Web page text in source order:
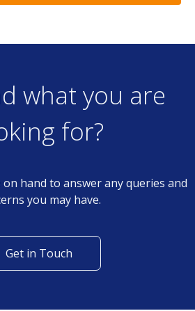
what you are
for?
hand to answer any queries and
you may have.
Get in Touch